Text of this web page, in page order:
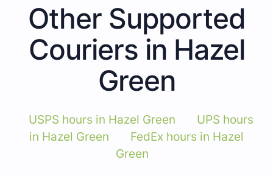
Other Supported
Couriers in Hazel
Green
USPS hours in Hazel Green
UPS hours
in Hazel Green
FedEx hours in Hazel
Green